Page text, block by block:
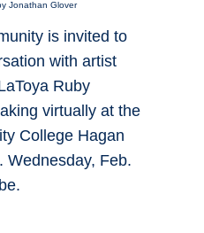
Jonathan Glover
is invited to
with artist
Ruby
virtually at the
College Hagan
Wednesday, Feb.